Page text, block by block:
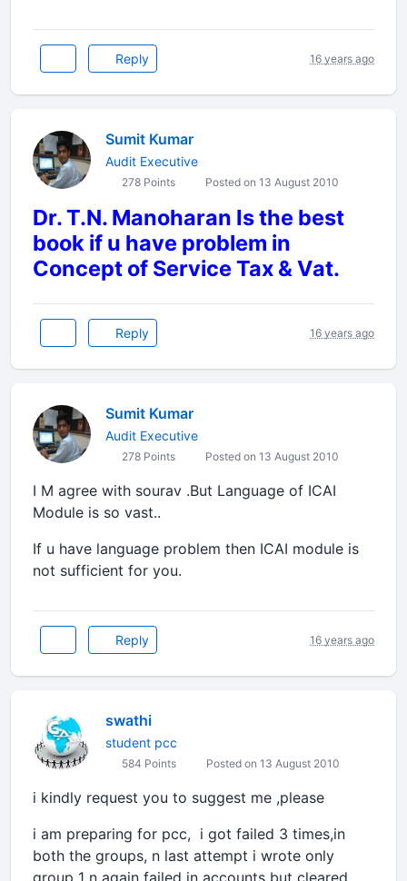
Reply 16 years ago
Sumit Kumar
Audit Executive
278 Points Posted on 13 August 2010
Dr. T.N. Manoharan Is the best
book if u have problem in
Concept of Service Tax & Vat.
Reply 16 years ago
Sumit Kumar
Audit Executive
278 Points Posted on 13 August 2010
I M agree with sourav .But Language of ICAI
Module is so vast..
If u have language problem then ICAI module is
not sufficient for you.
Reply 16 years ago
swathi
student pcc
584 Points Posted on 13 August 2010
i kindly request you to suggest me ,please
i am preparing for pcc, i got failed 3 times,in
both the groups, n last attempt i wrote only
group 1 n again failed in accounts but cleared